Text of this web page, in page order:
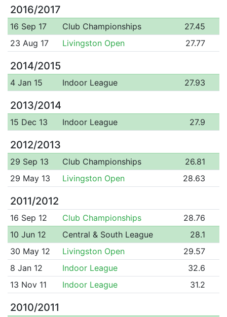
2016/2017
16 Sep 17 Club Championships
27.45
23 Aug 17
Livingston Open 27.77
2014/2015
4 Jan 15 Indoor League 27.93
2013/2014
15 Dec 13 Indoor League 27.9
2012/2013
29 Sep 13 Club Championships
26.81
29 May 13
Livingston Open 28.63
2011/2012
16 Sep 12 Club Championships
28.76
10 Jun 12
Central & South League
28.1
30 May 12
Livingston Open
29.57
8 Jan 12
Indoor League
32.6
13 Nov 11
Indoor League 31.2
2010/2011